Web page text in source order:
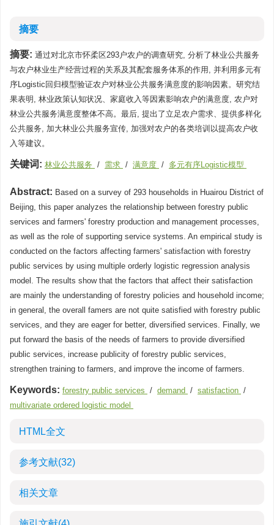
摘要
摘要: 通过对北京市怀柔区293户农户的调查研究, 分析了林业公共服务
与农户林业生产经营过程的关系及其配套服务体系的作用, 并利用多元有
序Logistic回归模型验证农户对林业公共服务满意度的影响因素。研究结
果表明, 林业政策认知状况、家庭收入等因素影响农户的满意度, 农户对
林业公共服务满意度整体不高。最后, 提出了立足农户需求、提供多样化
公共服务, 加大林业公共服务宣传, 加强对农户的各类培训以提高农户收
入等建议。
关键词: 林业公共服务 / 需求 / 满意度 / 多元有序Logistic模型
Abstract: Based on a survey of 293 households in Huairou District of
Beijing, this paper analyzes the relationship between forestry public
services and farmers' forestry production and management processes,
as well as the role of supporting service systems. An empirical study is
conducted on the factors affecting farmers' satisfaction with forestry
public services by using multiple orderly logistic regression analysis
model. The results show that the factors that affect their satisfaction
are mainly the understanding of forestry policies and household income;
in general, the overall famers are not quite satisfied with forestry public
services, and they are eager for better, diversified services. Finally, we
put forward the basis of the needs of farmers to provide diversified
public services, increase publicity of forestry public services,
strengthen training to farmers, and improve the income of farmers.
Keywords: forestry public services / demand / satisfaction /
multivariate ordered logistic model
HTML全文
参考文献(32)
相关文章